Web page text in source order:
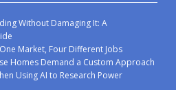
Without Damaging It: A
Market, Four Different Jobs
Homes Demand a Custom Approach
Using AI to Research Power